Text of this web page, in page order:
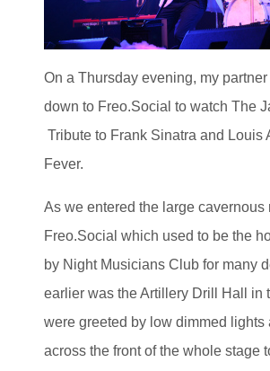
On a Thursday evening, my
down to Freo.Social to watch The
Tribute to Frank Sinatra and Louis
Fever.
As we entered the large cavernous
Freo.Social which used to be the
by Night Musicians Club for many
earlier was the Artillery Drill Hall in
were greeted by low dimmed lights
across the front of the whole stage